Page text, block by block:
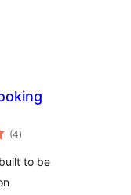
(4total
de
)
to be